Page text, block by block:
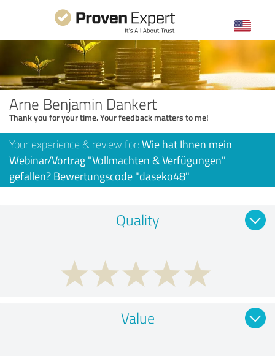
Arne Benjamin Dankert
Thank you for your time. Your feedback matters to me!
Your experience & review for: Wie hat Ihnen mein
Webinar/Vortrag "Vollmachten & Verfügungen"
gefallen? Bewertungscode "daseko48"
Quality
Value